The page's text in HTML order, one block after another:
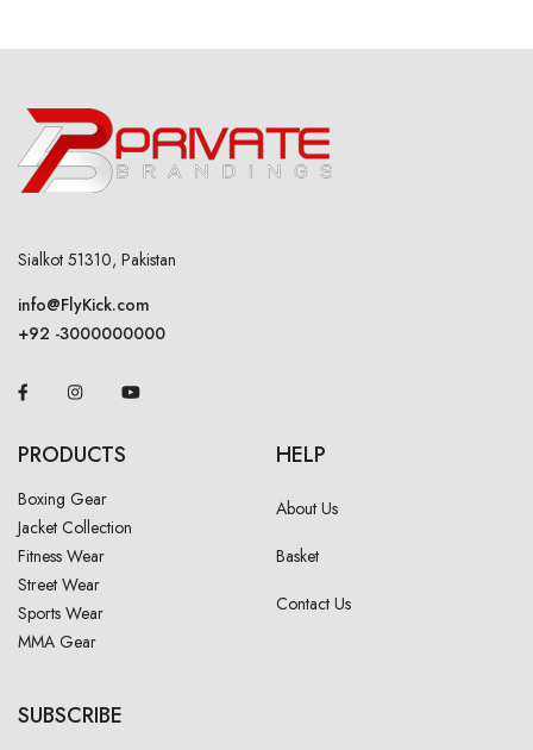
Sialkot 51310, Pakistan
info@FlyKick.com
+92 -3000000000
PRODUCTS
Boxing Gear
Jacket Collection
Fitness Wear
Street Wear
Sports Wear
MMA Gear
HELP
About Us
Basket
Contact Us
SUBSCRIBE